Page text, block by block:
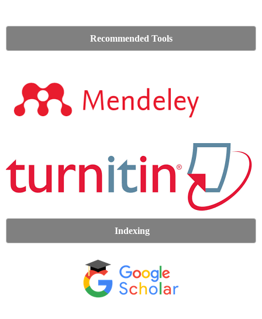
Recommended Tools
Indexing